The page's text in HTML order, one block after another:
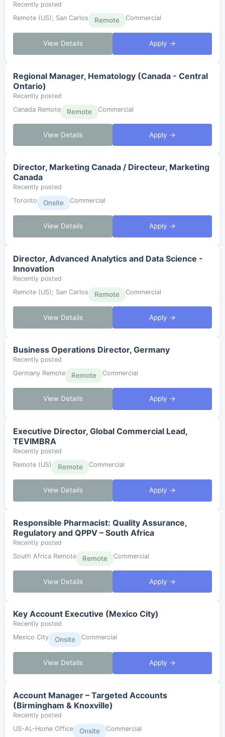
Recently posted
Remote (US); San Carlos
Remote Commercial
View Details Apply →
Regional Manager, Hematology (Canada - Central
Ontario)
Recently posted
Canada Remote
Remote Commercial
View Details Apply →
Director, Marketing Canada / Directeur, Marketing
Canada
Recently posted
Toronto
Onsite Commercial
View Details Apply →
Director, Advanced Analytics and Data Science -
Innovation
Recently posted
Remote (US); San Carlos
Remote Commercial
View Details Apply →
Business Operations Director, Germany
Recently posted
Germany Remote
Remote Commercial
View Details Apply →
Executive Director, Global Commercial Lead,
TEVIMBRA
Recently posted
Remote (US)
Remote Commercial
View Details Apply →
Responsible Pharmacist: Quality Assurance,
Regulatory and QPPV – South Africa
Recently posted
South Africa Remote
Remote Commercial
View Details Apply →
Key Account Executive (Mexico City)
Recently posted
Mexico City
Onsite Commercial
View Details Apply →
Account Manager – Targeted Accounts
(Birmingham & Knoxville)
Recently posted
US-AL-Home Office
Onsite Commercial